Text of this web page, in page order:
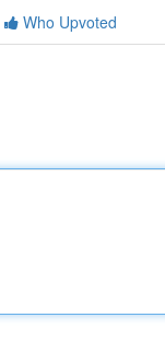
Who Upvoted